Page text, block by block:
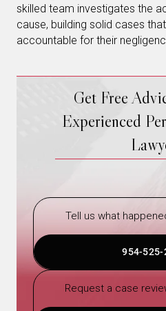
skilled team investigates the
cause, building solid cases
accountable for their
Get Free
Experienced
Tell us what
954-525-
Request a case